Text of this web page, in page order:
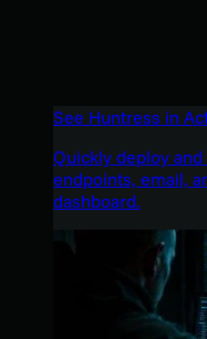
See Huntress in
Quickly deploy
endpoints, email,
dashboard.